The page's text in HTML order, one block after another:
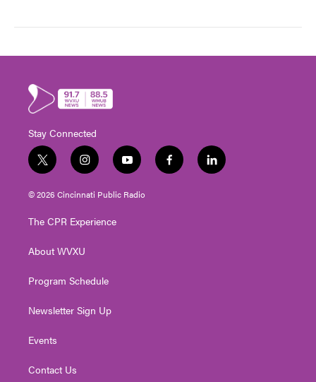
Stay Connected
t
w
i
t
e
i
n
s
t
g
a
y
o
u
t
f
a
l
i
© 2026 Cincinnati Public Radio
The CPR Experience
About WVXU
Program Schedule
Newsletter Sign Up
Events
Contact Us